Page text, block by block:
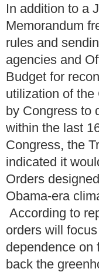
In addition to a
Memorandum
rules and
agencies and
Budget for
utilization of
by Congress to
within the last
Congress, the
indicated it
Orders
Obama-era
According to
orders will
dependence on
back the